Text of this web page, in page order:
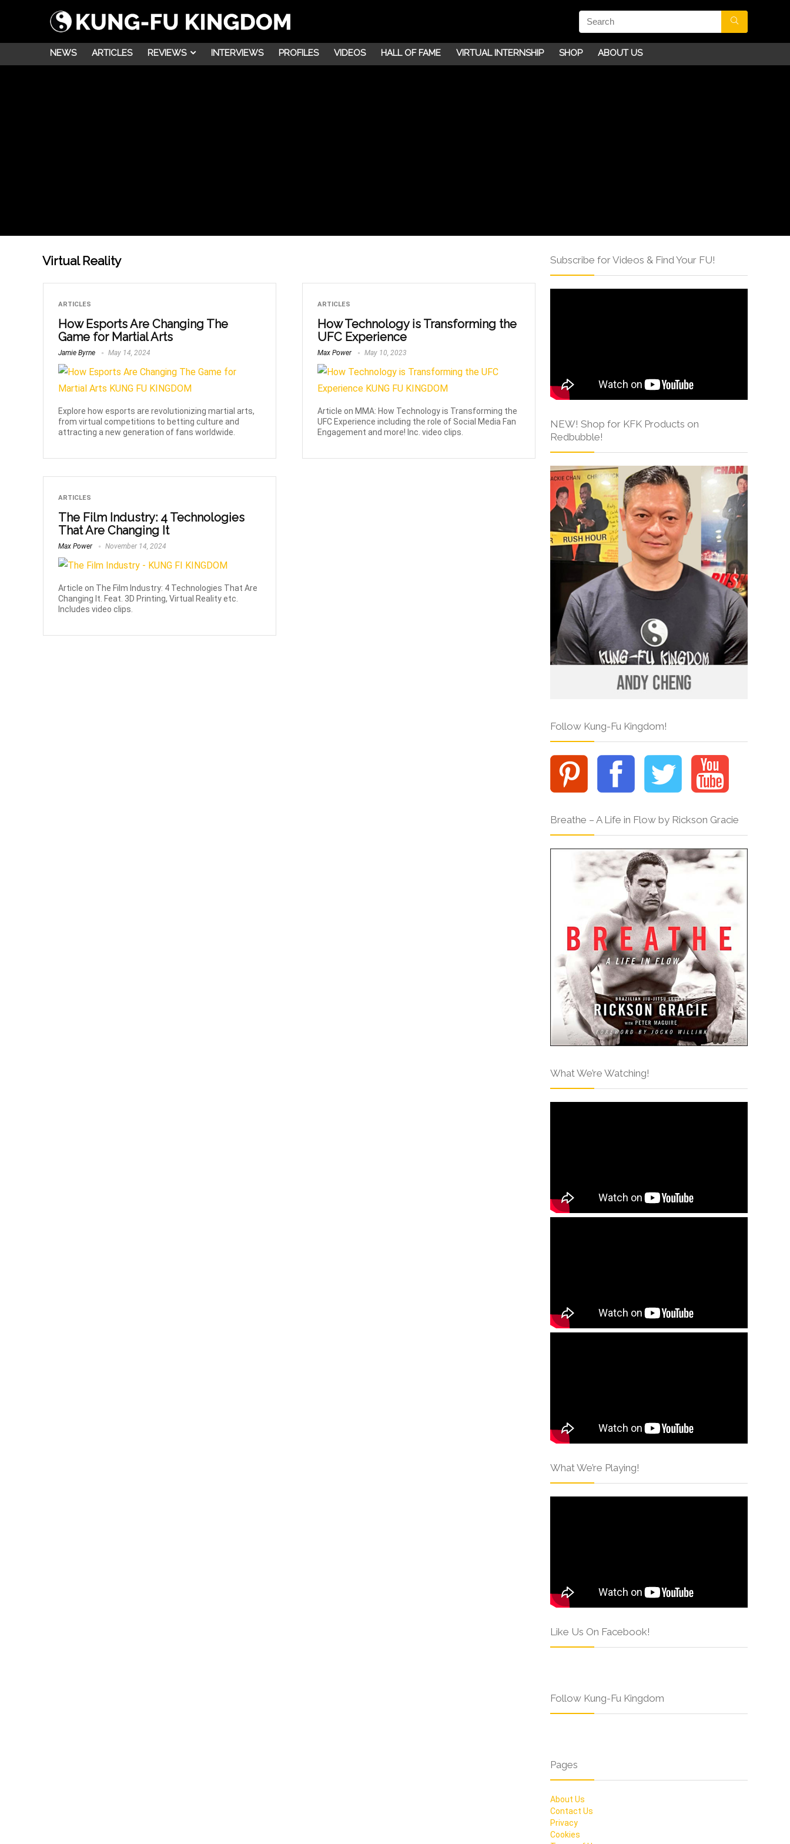
NEWS ARTICLES REVIEWS INTERVIEWS PROFILES VIDEOS HALL OF FAME VIRTUAL INTERNSHIP SHOP ABOUT US
Virtual Reality
ARTICLES
How Esports Are Changing The
Game for Martial Arts
Jamie Byrne May 14, 2024
Explore how esports are revolutionizing martial arts,
from virtual competitions to betting culture and
attracting a new generation of fans worldwide.
ARTICLES
How Technology is Transforming the
UFC Experience
Max Power May 10, 2023
Article on MMA: How Technology is Transforming the
UFC Experience including the role of Social Media Fan
Engagement and more! Inc. video clips.
ARTICLES
The Film Industry: 4 Technologies
That Are Changing It
Max Power November 14, 2024
Article on The Film Industry: 4 Technologies That Are
Changing It. Feat. 3D Printing, Virtual Reality etc.
Includes video clips.
Subscribe for Videos & Find Your FU!
NEW! Shop for KFK Products on
Redbubble!
Follow Kung-Fu Kingdom!
Breathe – A Life in Flow by Rickson Gracie
What We’re Watching!
What We’re Playing!
Like Us On Facebook!
Follow Kung-Fu Kingdom
Pages
About Us
Contact Us
Privacy
Cookies